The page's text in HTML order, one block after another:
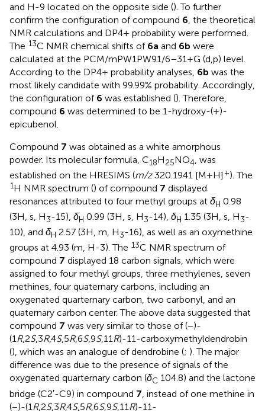
and H-9 located on the opposite side (). To further
confirm the configuration of compound 6 , the theoretical
NMR calculations and DP4+ probability were performed.
The 13C NMR chemical shifts of 6a and 6b were
calculated at the PCM/mPW1PW91/6–31+G (d,p) level.
According to the DP4+ probability analyses, 6b was the
most likely candidate with 99.99% probability. Accordingly,
the configuration of 6 was established (). Therefore,
compound 6 was determined to be 1-hydroxy-(+)-
epicubenol.
Compound 7 was obtained as a white amorphous
powder. Its molecular formula, C18H25NO4 , was
established on the HRESIMS (m/z320.1941 [M+H] +). The
1H NMR spectrum () of compound 7 displayed
resonances attributed to four methyl groups at δH 0.98
(3H, s, H3-15), δH 0.99 (3H, s, H3-14), δH 1.35 (3H, s, H3-
10), and δH 2.57 (3H, m, H3-16), as well as an oxymethine
groups at 4.93 (m, H-3). The 13C NMR spectrum of
compound 7 displayed 18 carbon signals, which were
assigned to four methyl groups, three methylenes, seven
methines, four quaternary carbons, including an
oxygenated quarternary carbon, two carbonyl, and an
quaternary carbon center. The above data suggested that
compound 7 was very similar to those of (−)-
(1R,2S,3R,4S,5R,6S,9S,11R)-11-carboxymethyldendrobin
(), which was an analogue of dendrobine (; ). The major
difference was due to the presence of signals of the
oxygenated quarternary carbon (δC 104.8) and the lactone
bridge (C2′-C9) in compound 7 , instead of one methine in
(−)-(1 R,2S,3R,4S,5R,6S,9S,11 R)-11-